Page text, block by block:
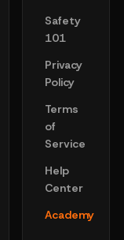
Safety
101
Privacy
Policy
Terms
of
Service
Help
Center
Academy